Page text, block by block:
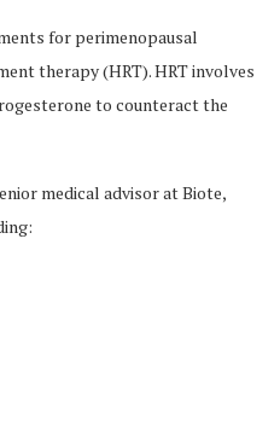
for perimenopausal
therapy (HRT). HRT involves
to counteract the
medical advisor at Biote,